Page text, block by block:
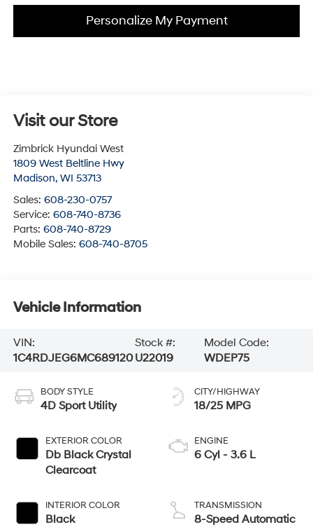
Personalize My Payment
Visit our Store
Zimbrick Hyundai West
1809 West Beltline Hwy
Madison, WI 53713
Sales: 608-230-0757
Service: 608-740-8736
Parts: 608-740-8729
Mobile Sales: 608-740-8705
Vehicle Information
VIN:
1C4RDJEG6MC689120
Stock #:
U22019
Model Code:
WDEP75
BODY STYLE
4D Sport Utility
EXTERIOR COLOR
Db Black Crystal
Clearcoat
INTERIOR COLOR
Black
CITY/HIGHWAY
18/25 MPG
ENGINE
6 Cyl - 3.6 L
TRANSMISSION
8-Speed Automatic